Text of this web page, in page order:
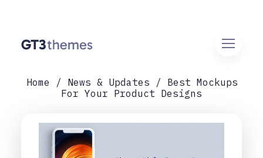
Home News & Updates
Best Mockups
For Your Product Designs